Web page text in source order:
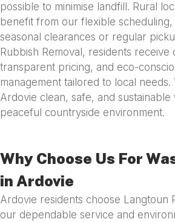
possible to minimise landfill. Rural
benefit from our flexible scheduling,
seasonal clearances or regular
Rubbish Removal, residents receive
transparent pricing, and eco-
management tailored to local
Ardovie clean, safe, and
peaceful countryside environment.
Why Choose Us For
in Ardovie
Ardovie residents choose Langtoun
our dependable service and